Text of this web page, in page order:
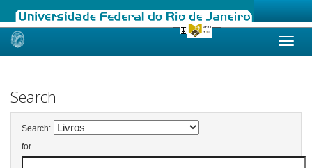
Skip
Search
Search:
for